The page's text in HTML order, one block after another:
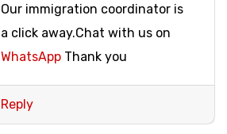
Our immigration coordinator is
a click away.Chat with us on
WhatsApp Thank you
Reply